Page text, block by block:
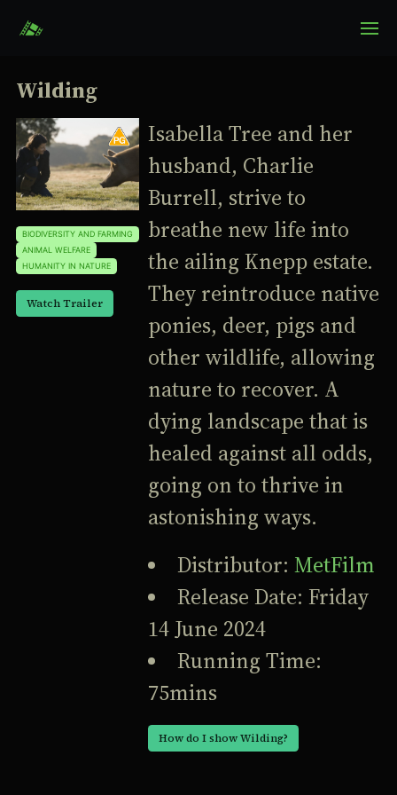
Wilding
BIODIVERSITY AND FARMING
ANIMAL WELFARE
HUMANITY IN NATURE
Watch Trailer
Isabella Tree and her
husband, Charlie
Burrell, strive to
breathe new life into
the ailing Knepp estate.
They reintroduce native
ponies, deer, pigs and
other wildlife, allowing
nature to recover. A
dying landscape that is
healed against all odds,
going on to thrive in
astonishing ways.
Distributor: MetFilm
Release Date: Friday
14 June 2024
Running Time:
75mins
How do I show Wilding?